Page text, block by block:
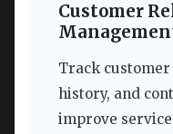
Customer
Track
history, and
improve